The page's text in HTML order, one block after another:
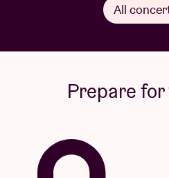
All
Prepare